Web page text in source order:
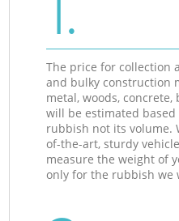
The price for collection
and bulky construction
metal, woods,
will be estimated
rubbish not its volume.
of-the-art, sturdy
measure the weight of
only for the rubbish we